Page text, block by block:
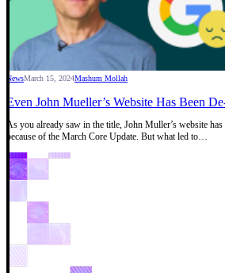
NewsMarch 15, 2024Mashum Mollah
Even John Mueller’s Website Has Been
As you already saw in the title, John Muller’s website
because of the March Core Update. But what led to…